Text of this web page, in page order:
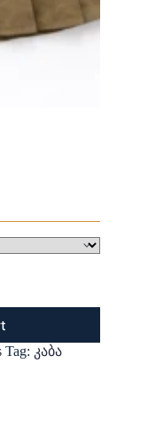
Tag: კაბა